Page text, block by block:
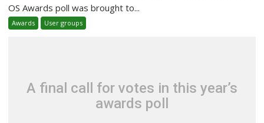
OS Awards poll was brought to...
Awards User groups
A final call for votes in this year’s
awards poll